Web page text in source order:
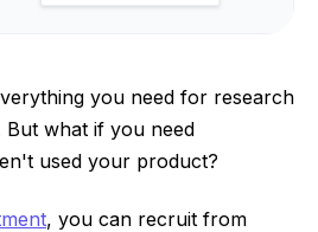
you need for research
what if you need
used your product?
, you can recruit from